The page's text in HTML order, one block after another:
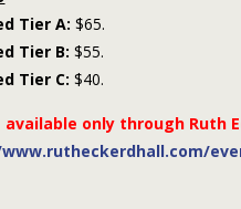
Tier A: $65.
Tier B: $55.
Tier C: $40.
only through Ruth